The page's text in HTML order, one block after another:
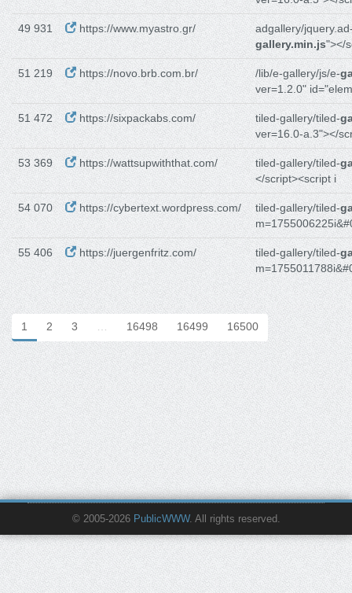
49 931 https://www.myastro.gr/
adgallery/
gallery.min.js"></
51 219 https://novo.brb.com.br/ /lib/e-gallery/js/e-
ver=1.2.0" id="elem
51 472 https://sixpackabs.com/ tiled-gallery/tiled-
ver=16.0-a.3"></
53 369 https://wattsupwiththat.com/ tiled-gallery/tiled-
</script><script i
54 070 https://cybertext.wordpress.com/ tiled-gallery/tiled-
55 406 https://juergenfritz.com/ tiled-gallery/tiled-
1 2 3 … 16498 16499 16500
© 2005-2026 PublicWWW. All rights reserved.